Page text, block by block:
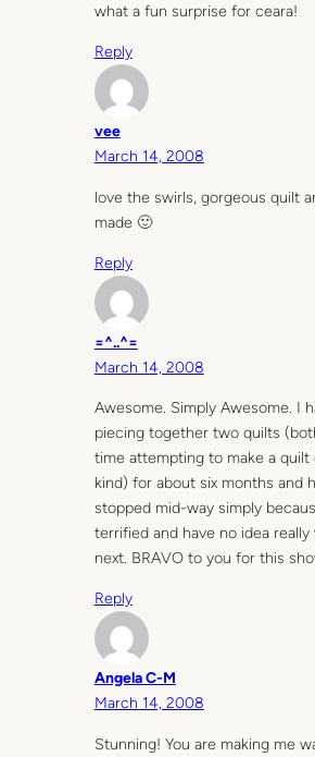
what a fun surprise for ceara!
Reply
vee
March 14, 2008
love the swirls, gorgeous quilt
made 🙂
Reply
=^..^=
March 14, 2008
Awesome. Simply Awesome. I
piecing together two quilts
time attempting to make a quilt
kind) for about six months and
stopped mid-way simply
terrified and have no idea
next. BRAVO to you for this
Reply
Angela C-M
March 14, 2008
Stunning! You are making me